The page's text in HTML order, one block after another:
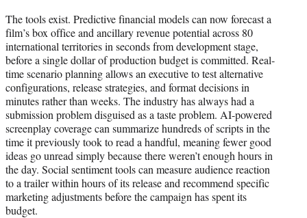
The tools exist. Predictive financial models can now forecast a
film’s box office and ancillary revenue potential across 80
international territories in seconds from development stage,
before a single dollar of production budget is committed. Real-
time scenario planning allows an executive to test alternative
configurations, release strategies, and format decisions in
minutes rather than weeks. The industry has always had a
submission problem disguised as a taste problem. AI-powered
screenplay coverage can summarize hundreds of scripts in the
time it previously took to read a handful, meaning fewer good
ideas go unread simply because there weren’t enough hours in
the day. Social sentiment tools can measure audience reaction
to a trailer within hours of its release and recommend specific
marketing adjustments before the campaign has spent its
budget.